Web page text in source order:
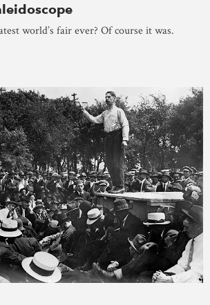
world’s fair ever? Of course it was.